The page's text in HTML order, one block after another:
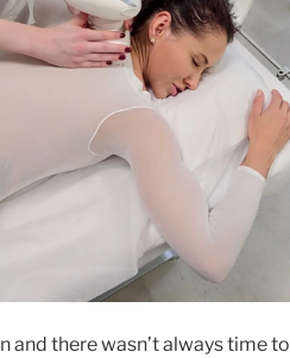
and there wasn’t always time to